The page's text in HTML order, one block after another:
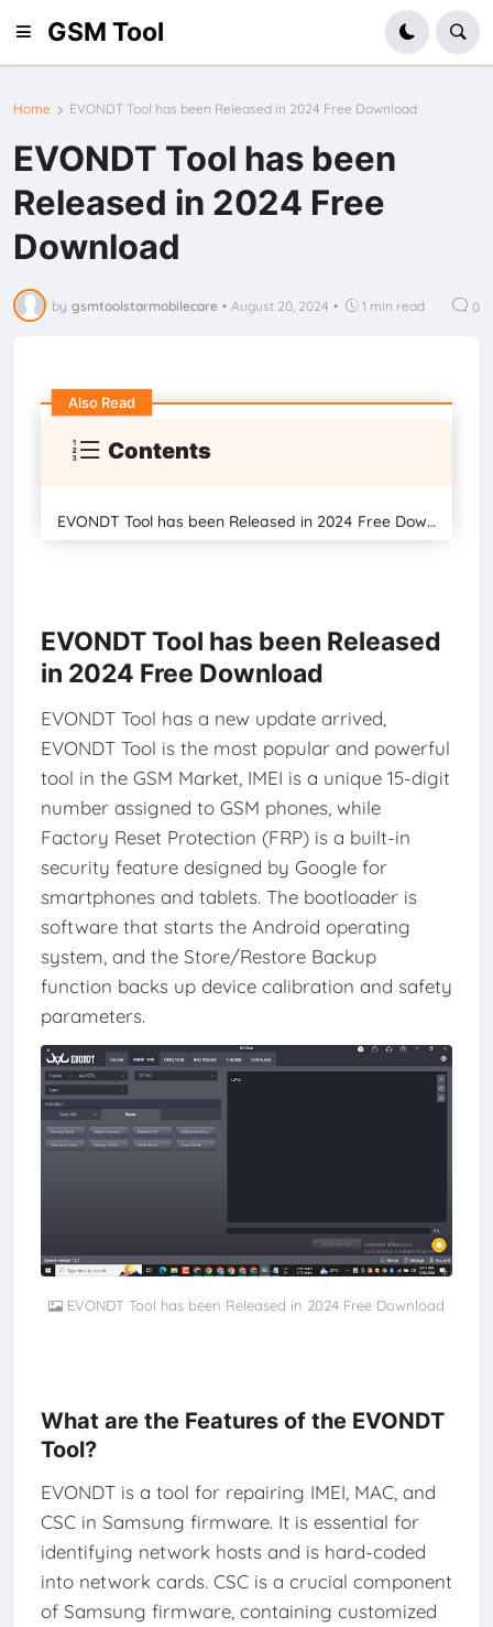
GSM Tool
Home EVONDT Tool has been Released in 2024 Free Download
EVONDT Tool has been
Released in 2024 Free
Download
by gsmtoolstarmobilecare • August 20, 2024 • 1 min read 0
Contents
Also Read
EVONDT Tool has been Released in 2024 Free Download
EVONDT Tool has been Released
in 2024 Free Download
EVONDT Tool has a new update arrived,
EVONDT Tool is the most popular and powerful
tool in the GSM Market, IMEI is a unique 15-digit
number assigned to GSM phones, while
Factory Reset Protection (FRP) is a built-in
security feature designed by Google for
smartphones and tablets. The bootloader is
software that starts the Android operating
system, and the Store/Restore Backup
function backs up device calibration and safety
parameters.
EVONDT Tool has been Released in 2024 Free Download
What are the Features of the EVONDT
Tool?
EVONDT is a tool for repairing IMEI, MAC, and
CSC in Samsung firmware. It is essential for
identifying network hosts and is hard-coded
into network cards. CSC is a crucial component
of Samsung firmware, containing customized